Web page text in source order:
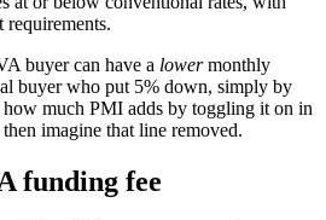
buyer can have a lowermonthly
buyer who put 5% down, simply by
much PMI adds by toggling it on in
imagine that line removed.
funding fee